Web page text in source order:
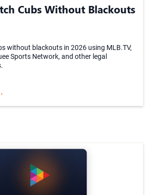
Cubs Without Blackouts
without blackouts in 2026 using MLB.TV,
Sports Network, and other legal